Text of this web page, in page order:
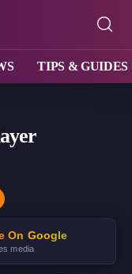
TIPS & GUIDES
On Google
media